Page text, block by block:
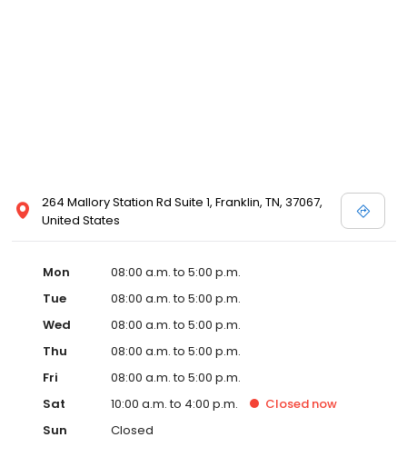
264 Mallory Station Rd Suite 1, Franklin, TN, 37067,
United States
Mon
08:00 a.m. to 5:00 p.m.
Tue
08:00 a.m. to 5:00 p.m.
Wed
08:00 a.m. to 5:00 p.m.
Thu
08:00 a.m. to 5:00 p.m.
Fri
08:00 a.m. to 5:00 p.m.
Sat
10:00 a.m. to 4:00 p.m. Closed now
Sun
Closed